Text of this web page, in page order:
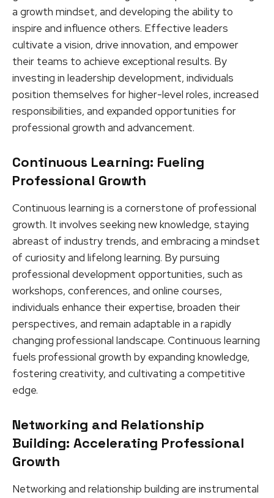
a growth mindset, and developing the ability to
inspire and influence others. Effective leaders
cultivate a vision, drive innovation, and empower
their teams to achieve exceptional results. By
investing in leadership development, individuals
position themselves for higher-level roles, increased
responsibilities, and expanded opportunities for
professional growth and advancement.
Continuous Learning: Fueling
Professional Growth
Continuous learning is a cornerstone of professional
growth. It involves seeking new knowledge, staying
abreast of industry trends, and embracing a mindset
of curiosity and lifelong learning. By pursuing
professional development opportunities, such as
workshops, conferences, and online courses,
individuals enhance their expertise, broaden their
perspectives, and remain adaptable in a rapidly
changing professional landscape. Continuous learning
fuels professional growth by expanding knowledge,
fostering creativity, and cultivating a competitive
edge.
Networking and Relationship
Building: Accelerating Professional
Growth
Networking and relationship building are instrumental